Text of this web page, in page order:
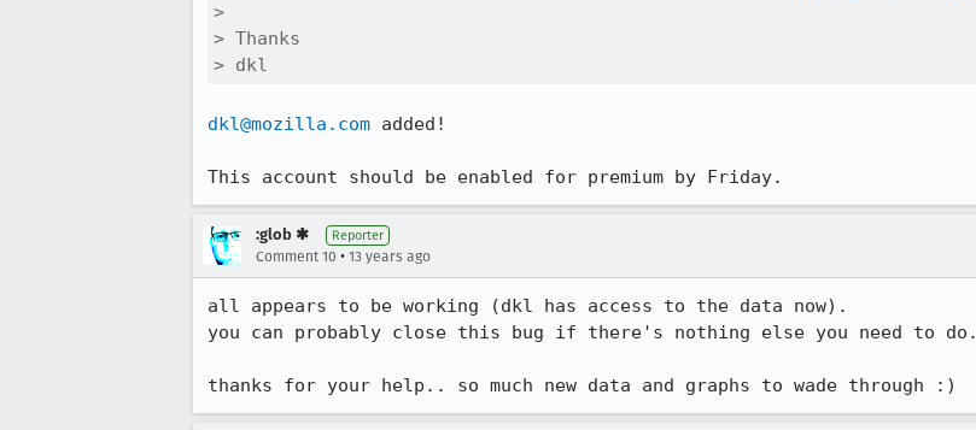
>
> Thanks
> dkl
dkl@mozilla.com added!
This account should be enabled for premium by Friday.
:glob ✱ Reporter
Comment 10 • 13 years ago
all appears to be working (dkl has access to the data now).
you can probably close this bug if there's nothing else you need to do.
thanks for your help.. so much new data and graphs to wade through :)